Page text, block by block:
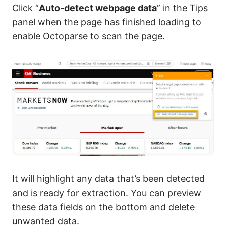
Click “Auto-detect webpage data” in the Tips
panel when the page has finished loading to
enable Octoparse to scan the page.
It will highlight any data that’s been detected
and is ready for extraction. You can preview
these data fields on the bottom and delete
unwanted data.